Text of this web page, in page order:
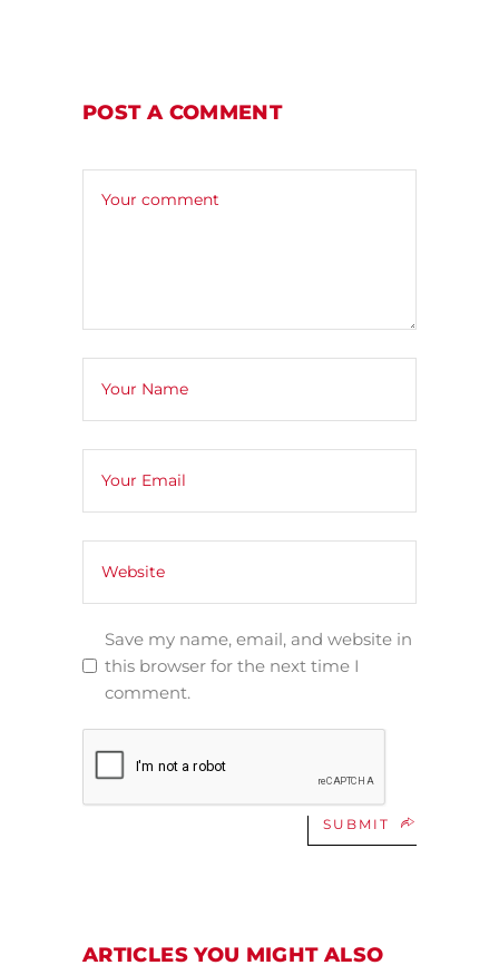
POST A COMMENT
Save my name, email, and website in
this browser for the next time I
comment.
SUBMIT
ARTICLES YOU MIGHT ALSO